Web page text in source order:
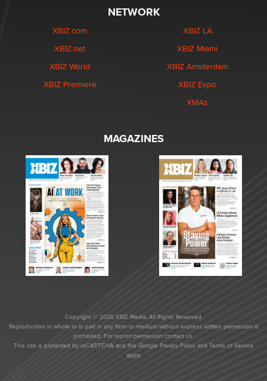
NETWORK
XBIZ.com
XBIZ.net
XBIZ World
XBIZ Premiere
XBIZ LA
XBIZ Miami
XBIZ Amsterdam
XBIZ Expo
XMAs
MAGAZINES
Copyright © 2026 XBIZ Media. All Rights Reserved.
Reproduction in whole or in part in any form or medium without express written permission is
prohibited. For reprint permission contact us.
This site is protected by reCAPTCHA and the Google Privacy Policyand Terms of Service
apply.